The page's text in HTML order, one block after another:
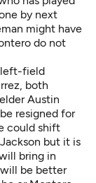
by next
might have
do not
left-field
both
Austin
resigned for
could shift
but it is
bring in
be better